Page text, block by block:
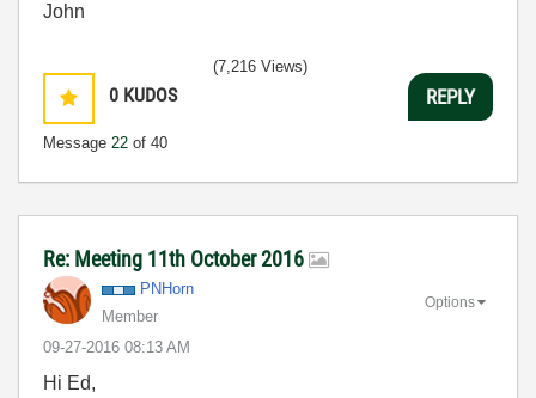
John
0 KUDOS
Message 22 of 40
(7,216 Views)
REPLY
Re: Meeting 11th October 2016
PNHorn
Member
‎09-27-2016 08:13 AM
Options
Hi Ed,